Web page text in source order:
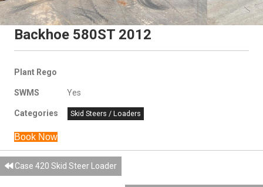
Backhoe 580ST 2012
Plant Rego
SWMS Yes
Categories Skid Steers / Loaders
Book Now
Posts
Case 420 Skid Steer Loader